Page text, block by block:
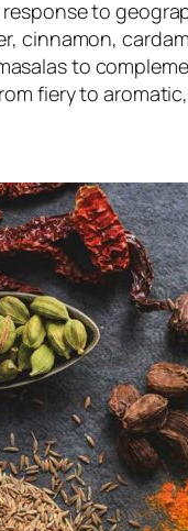
to
cinnamon,
to
fiery to